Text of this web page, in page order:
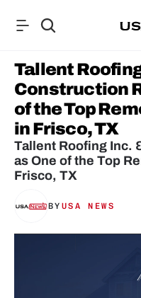
Tallent
Construction
of the Top
in Frisco, TX
Tallent Roofing Inc.
as One of the Top
Frisco, TX
BY USA NEWS